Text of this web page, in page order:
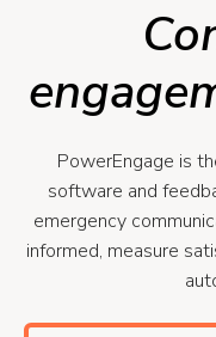
PowerEngage is
software and
emergency
informed, measure